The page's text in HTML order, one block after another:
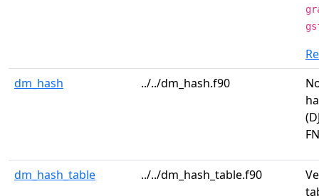
dm_hash
../../dm_hash.f90
dm_hash_table ../../dm_hash_table.f90